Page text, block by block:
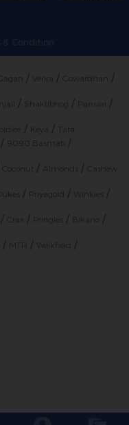
& Condition
/ Verka / /
/ Shaktibhog / /
/ / Tata
/ 9090 Basmati /
Coconut / /
Dukes / / Winkies /
/ / / Bikano /
/ MTR / Weikfield /